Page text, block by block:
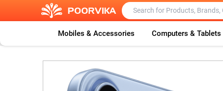
Mobiles & Accessories Computers & Tablets